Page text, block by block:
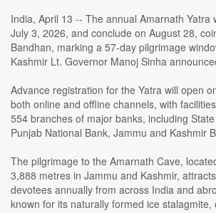
India, April 13 -- The annual Amarnath Yatra
July 3, 2026, and conclude on August 28,
Bandhan, marking a 57-day pilgrimage
Kashmir Lt. Governor Manoj Sinha
Advance registration for the Yatra will open
both online and offline channels, with
554 branches of major banks, including
Punjab National Bank, Jammu and Kashmir
The pilgrimage to the Amarnath Cave,
3,888 metres in Jammu and Kashmir,
devotees annually from across India and
known for its naturally formed ice stalagmite,